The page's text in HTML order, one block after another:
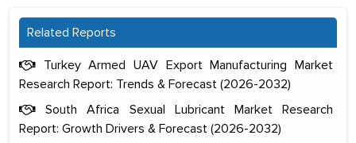
Related Reports
Turkey Armed UAV Export Manufacturing Market
Research Report: Trends & Forecast (2026-2032)
South Africa Sexual Lubricant Market Research
Report: Growth Drivers & Forecast (2026-2032)